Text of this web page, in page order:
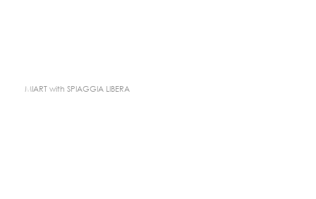
MIART with SPIAGGIA LIBERA